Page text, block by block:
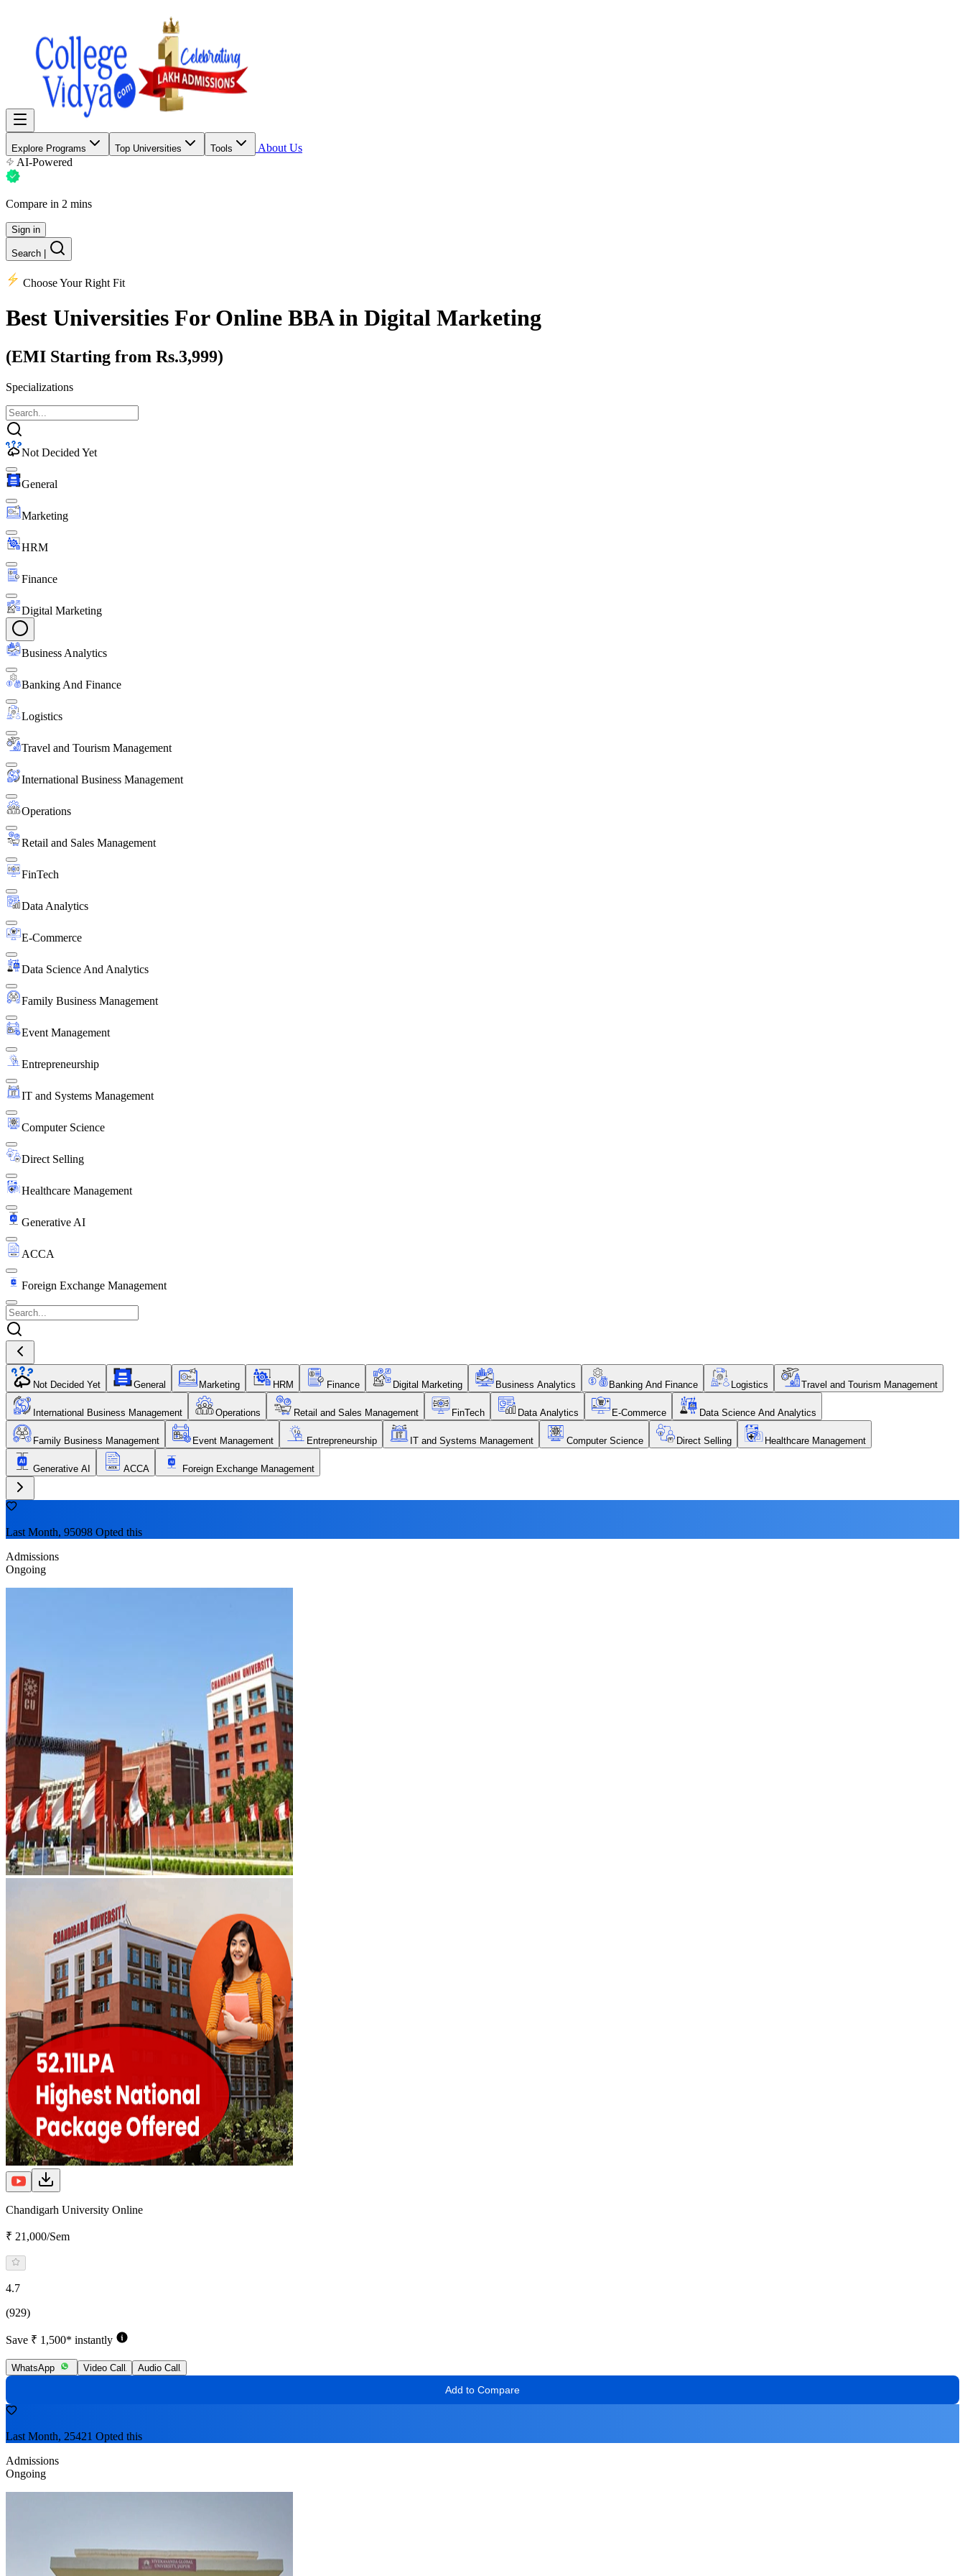
Explore Programs Top Universities Tools
About Us
AI-Powered
Compare in 2 mins
Sign in
Search
Choose Your Right Fit
Best Universities For Online BBA in Digital Marketing
(EMI Starting from Rs.3,999)
Specializations
Not Decided Yet
General
Marketing
HRM
Finance
Digital Marketing
Business Analytics
Banking And Finance
Logistics
Travel and Tourism Management
International Business Management
Operations
Retail and Sales Management
FinTech
Data Analytics
E-Commerce
Data Science And Analytics
Family Business Management
Event Management
Entrepreneurship
IT and Systems Management
Computer Science
Direct Selling
Healthcare Management
Generative AI
ACCA
Foreign Exchange Management
Not Decided Yet General Marketing HRM Finance Digital Marketing Business Analytics Banking And Finance Logistics Travel and Tourism Management
International Business Management Operations Retail and Sales Management FinTech Data Analytics E-Commerce Data Science And Analytics
Family Business Management Event Management Entrepreneurship IT and Systems Management Computer Science Direct Selling Healthcare Management
Generative AI ACCA Foreign Exchange Management
Last Month, 95098 Opted this
Admissions
Ongoing
Chandigarh University Online
₹ 21,000/Sem
4.7
(929)
Save ₹ 1,500* instantly
WhatsApp Video Call Audio Call
Add to Compare
Last Month, 25421 Opted this
Admissions
Ongoing